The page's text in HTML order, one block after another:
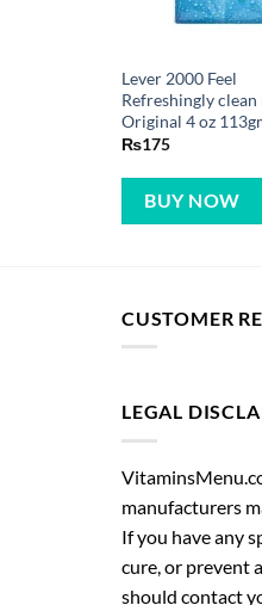
Lever 2000 Feel
Refreshingly clean
Original 4 oz
₨175
BUY NOW
CUSTOMER
LEGAL
manufacturers
If you have any
cure, or prevent
should contact